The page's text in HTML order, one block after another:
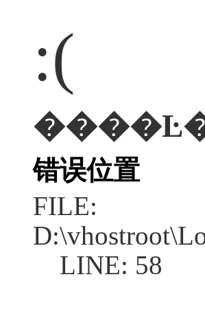
:(
错误位置
FILE:
LINE: 58